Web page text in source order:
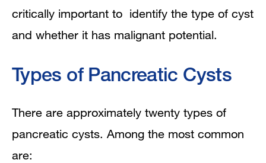
critically important to identify the type of cyst
and whether it has malignant potential.
Types of Pancreatic Cysts
There are approximately twenty types of
pancreatic cysts. Among the most common
are: